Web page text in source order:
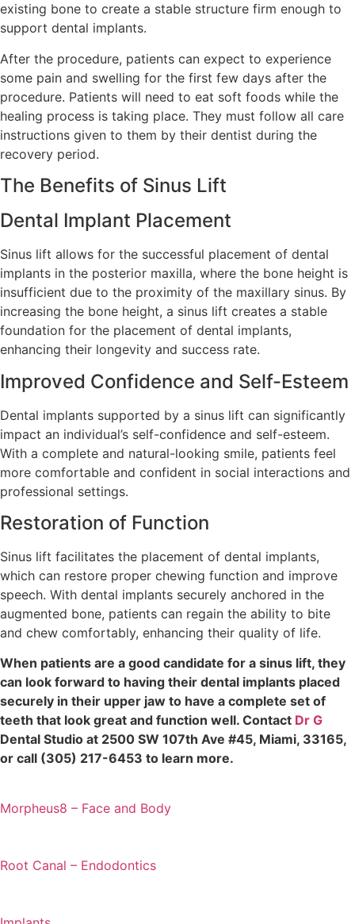
existing bone to create a stable structure firm enough to
support dental implants.
After the procedure, patients can expect to experience
some pain and swelling for the first few days after the
procedure. Patients will need to eat soft foods while the
healing process is taking place. They must follow all care
instructions given to them by their dentist during the
recovery period.
The Benefits of Sinus Lift
Dental Implant Placement
Sinus lift allows for the successful placement of dental
implants in the posterior maxilla, where the bone height is
insufficient due to the proximity of the maxillary sinus. By
increasing the bone height, a sinus lift creates a stable
foundation for the placement of dental implants,
enhancing their longevity and success rate.
Improved Confidence and Self-Esteem
Dental implants supported by a sinus lift can significantly
impact an individual’s self-confidence and self-esteem.
With a complete and natural-looking smile, patients feel
more comfortable and confident in social interactions and
professional settings.
Restoration of Function
Sinus lift facilitates the placement of dental implants,
which can restore proper chewing function and improve
speech. With dental implants securely anchored in the
augmented bone, patients can regain the ability to bite
and chew comfortably, enhancing their quality of life.
When patients are a good candidate for a sinus lift, they
can look forward to having their dental implants placed
securely in their upper jaw to have a complete set of
teeth that look great and function well. Contact Dr G
Dental Studio at 2500 SW 107th Ave #45, Miami, 33165,
or call (305) 217-6453 to learn more.
Morpheus8 – Face and Body
Root Canal – Endodontics